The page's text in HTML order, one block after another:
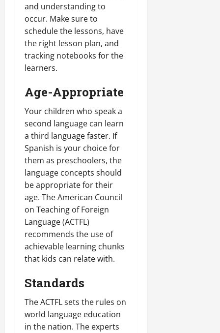
and understanding to
occur. Make sure to
schedule the lessons, have
the right lesson plan, and
tracking notebooks for the
learners.
Age-Appropriate
Your children who speak a
second language can learn
a third language faster. If
Spanish is your choice for
them as preschoolers, the
language concepts should
be appropriate for their
age. The American Council
on Teaching of Foreign
Language (ACTFL)
recommends the use of
achievable learning chunks
that kids can relate with.
Standards
The ACTFL sets the rules on
world language education
in the nation. The experts